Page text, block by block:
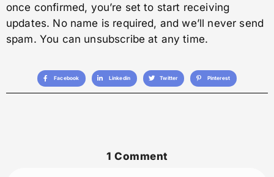
once confirmed, you’re set to start receiving
updates. No name is required, and we’ll never send
spam. You can unsubscribe at any time.
Facebook Linkedin Twitter Pinterest
1 Comment